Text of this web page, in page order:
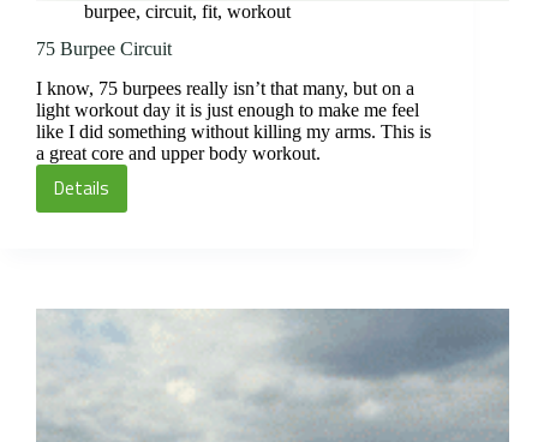
burpee, circuit, fit, workout
75 Burpee Circuit
I know, 75 burpees really isn’t that many, but on a
light workout day it is just enough to make me feel
like I did something without killing my arms. This is
a great core and upper body workout.
Details
75